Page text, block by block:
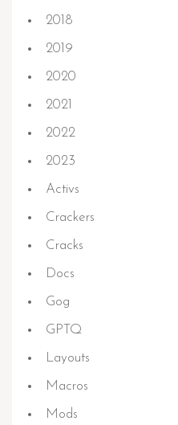
2018
2019
2020
2021
2022
2023
Activs
Crackers
Cracks
Docs
Gog
GPTQ
Layouts
Macros
Mods